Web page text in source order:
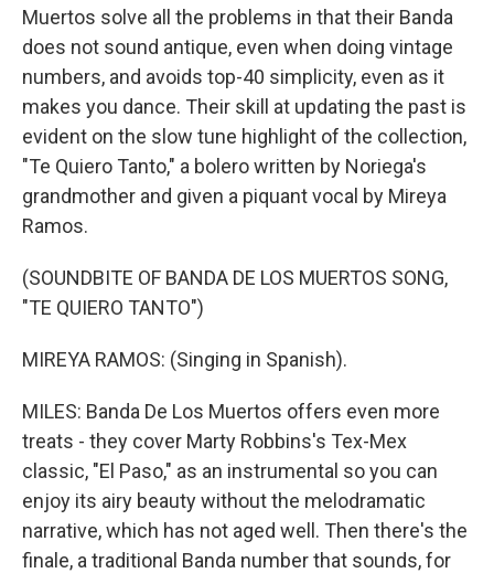
Muertos solve all the problems in that their Banda
does not sound antique, even when doing vintage
numbers, and avoids top-40 simplicity, even as it
makes you dance. Their skill at updating the past is
evident on the slow tune highlight of the collection,
"Te Quiero Tanto," a bolero written by Noriega's
grandmother and given a piquant vocal by Mireya
Ramos.
(SOUNDBITE OF BANDA DE LOS MUERTOS SONG,
"TE QUIERO TANTO")
MIREYA RAMOS: (Singing in Spanish).
MILES: Banda De Los Muertos offers even more
treats - they cover Marty Robbins's Tex-Mex
classic, "El Paso," as an instrumental so you can
enjoy its airy beauty without the melodramatic
narrative, which has not aged well. Then there's the
finale, a traditional Banda number that sounds, for